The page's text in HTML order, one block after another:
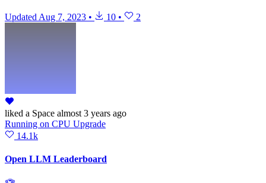
Updated Aug 7, 2023 • 10 • 2
liked a Space almost 3 years ago
Running on CPU Upgrade
14.1k
Open LLM Leaderboard